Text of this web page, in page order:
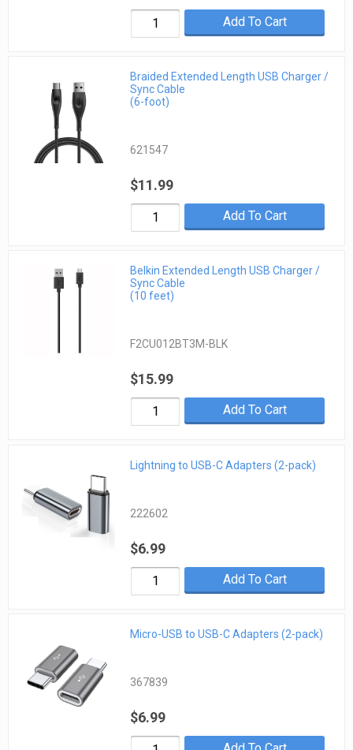
Add To Cart
Braided Extended Length USB Charger /
Sync Cable
(6-foot)
621547
$11.99
Add To Cart
Belkin Extended Length USB Charger /
Sync Cable
(10 feet)
F2CU012BT3M-BLK
$15.99
Add To Cart
Lightning to USB-C Adapters (2-pack)
222602
$6.99
Add To Cart
Micro-USB to USB-C Adapters (2-pack)
367839
$6.99